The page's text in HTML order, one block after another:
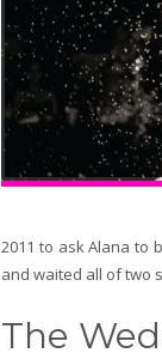
2011 to ask Alana to
and waited all of two
The